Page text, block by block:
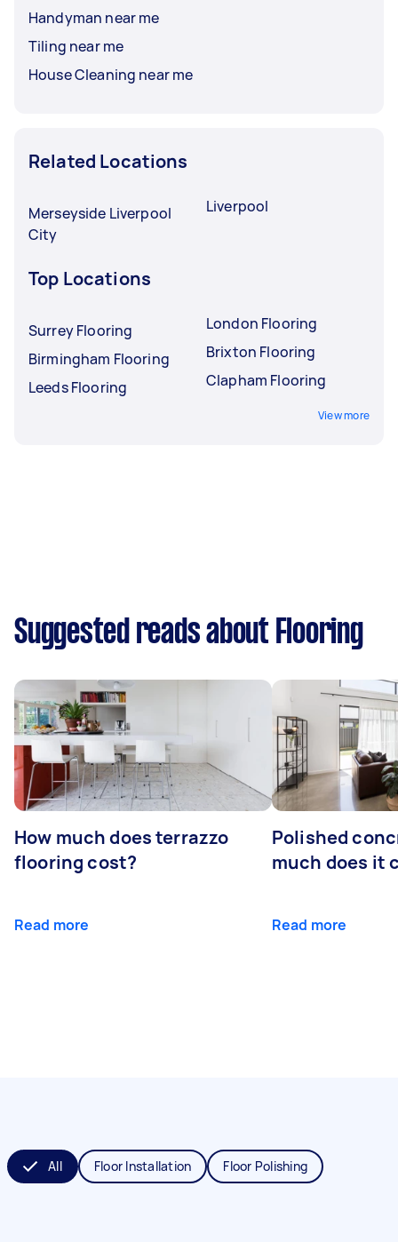
Handyman near me
Tiling near me
House Cleaning near me
Related Locations
Merseyside Liverpool
City
Liverpool
Top Locations
Surrey Flooring
Birmingham Flooring
Leeds Flooring
London Flooring
Brixton Flooring
Clapham Flooring
View more
Suggested reads about Flooring
How much does terrazzo
flooring cost?
Read more
Polished
much does it
Read more
All Floor Installation Floor Polishing